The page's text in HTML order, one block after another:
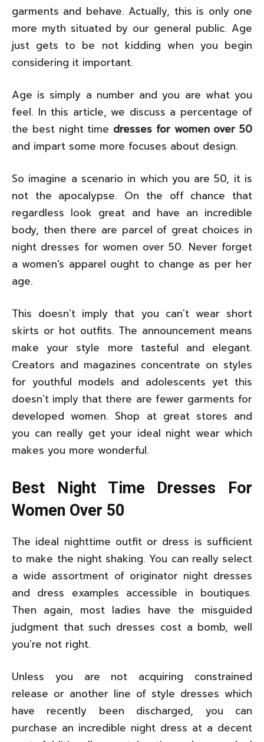
garments and behave. Actually, this is only one
more myth situated by our general public. Age
just gets to be not kidding when you begin
considering it important.
Age is simply a number and you are what you
feel. In this article, we discuss a percentage of
the best night time dresses for women over 50
and impart some more focuses about design.
So imagine a scenario in which you are 50, it is
not the apocalypse. On the off chance that
regardless look great and have an incredible
body, then there are parcel of great choices in
night dresses for women over 50. Never forget
a women’s apparel ought to change as per her
age.
This doesn't imply that you can't wear short
skirts or hot outfits. The announcement means
make your style more tasteful and elegant.
Creators and magazines concentrate on styles
for youthful models and adolescents yet this
doesn't imply that there are fewer garments for
developed women. Shop at great stores and
you can really get your ideal night wear which
makes you more wonderful.
Best Night Time Dresses For
Women Over 50
The ideal nighttime outfit or dress is sufficient
to make the night shaking. You can really select
a wide assortment of originator night dresses
and dress examples accessible in boutiques.
Then again, most ladies have the misguided
judgment that such dresses cost a bomb, well
you're not right.
Unless you are not acquiring constrained
release or another line of style dresses which
have recently been discharged, you can
purchase an incredible night dress at a decent